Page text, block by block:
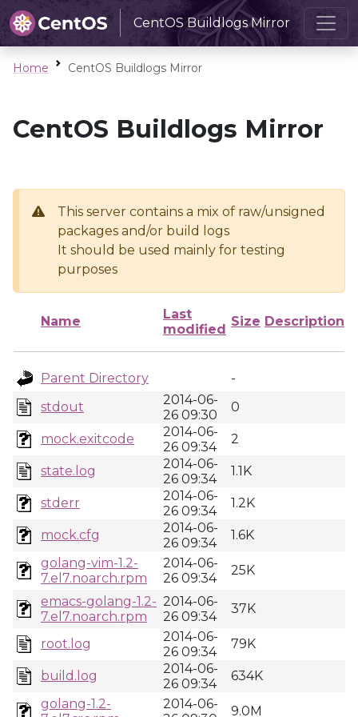
CentOS Buildlogs Mirror
Home CentOS Buildlogs Mirror
CentOS Buildlogs Mirror
This server contains a mix of raw/unsigned
packages and/or build logs
It should be used mainly for testing
purposes
Name
Last
modified
Size Description
Parent Directory
-
stdout
2014-06-
26 09:30
0
mock.exitcode
2014-06-
26 09:34
2
state.log
2014-06-
26 09:34
1.1K
stderr
2014-06-
26 09:34
1.2K
mock.cfg
2014-06-
26 09:34
1.6K
golang-vim-1.2-
7.el7.noarch.rpm
2014-06-
26 09:34
25K
emacs-golang-1.2-
7.el7.noarch.rpm
2014-06-
26 09:34
37K
root.log
2014-06-
26 09:34
79K
build.log
2014-06-
26 09:34
634K
golang-1.2-
2014-06-
9.0M